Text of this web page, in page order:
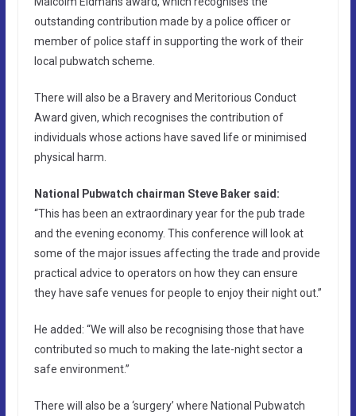
outstanding contribution made by a police officer or
member of police staff in supporting the work of their
local pubwatch scheme.
There will also be a Bravery and Meritorious Conduct
Award given, which recognises the contribution of
individuals whose actions have saved life or minimised
physical harm.
National Pubwatch chairman Steve Baker said:
“This has been an extraordinary year for the pub trade
and the evening economy. This conference will look at
some of the major issues affecting the trade and provide
practical advice to operators on how they can ensure
they have safe venues for people to enjoy their night out.”
He added: “We will also be recognising those that have
contributed so much to making the late-night sector a
safe environment.”
There will also be a ‘surgery’ where National Pubwatch